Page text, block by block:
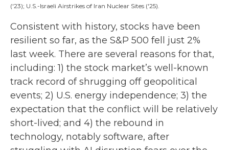
('23); U.S.-Israeli Airstrikes of Iran Nuclear Sites ('25).
Consistent with history, stocks have been
resilient so far, as the S&P 500 fell just 2%
last week. There are several reasons for that,
including: 1) the stock market’s well-known
track record of shrugging off geopolitical
events; 2) U.S. energy independence; 3) the
expectation that the conflict will be relatively
short-lived; and 4) the rebound in
technology, notably software, after